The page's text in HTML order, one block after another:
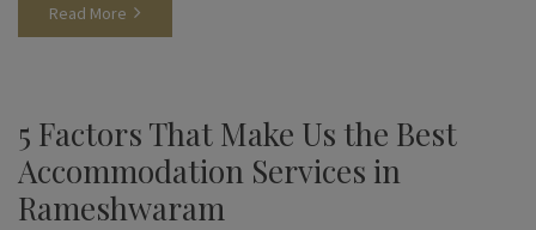
Read More
5 Factors That Make Us the Best
Accommodation Services in
Rameshwaram